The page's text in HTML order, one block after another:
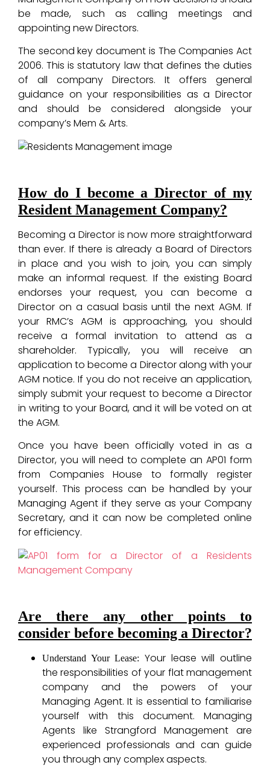
be made, such as calling meetings and
appointing new Directors.
The second key document is The Companies Act
2006. This is statutory law that defines the duties
of all company Directors. It offers general
guidance on your responsibilities as a Director
and should be considered alongside your
company’s Mem & Arts.
How do I become a Director of my
Resident Management Company?
Becoming a Director is now more straightforward
than ever. If there is already a Board of Directors
in place and you wish to join, you can simply
make an informal request. If the existing Board
endorses your request, you can become a
Director on a casual basis until the next AGM. If
your RMC’s AGM is approaching, you should
receive a formal invitation to attend as a
shareholder. Typically, you will receive an
application to become a Director along with your
AGM notice. If you do not receive an application,
simply submit your request to become a Director
in writing to your Board, and it will be voted on at
the AGM.
Once you have been officially voted in as a
Director, you will need to complete an AP01 form
from Companies House to formally register
yourself. This process can be handled by your
Managing Agent if they serve as your Company
Secretary, and it can now be completed online
for efficiency.
Are there any other points to
consider before becoming a Director?
Understand Your Lease: Your lease will outline
the responsibilities of your flat management
company and the powers of your
Managing Agent. It is essential to familiarise
yourself with this document. Managing
Agents like Strangford Management are
experienced professionals and can guide
you through any complex aspects.